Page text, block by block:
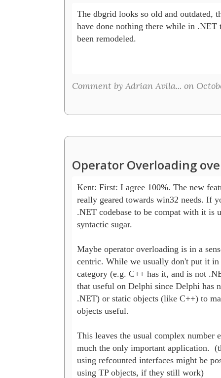
The dbgrid looks so old and outdated,
have done nothing there while in .NET
been remodeled.
Comment by Adrian Avila... on
Operator Overloading
Kent: First: I agree 100%. The new
really geared towards win32 needs. If
.NET codebase to be compat with it is
syntactic sugar.
Maybe operator overloading is in a
centric. While we usually don't put it in
category (e.g. C++ has it, and is not
that useful on Delphi since Delphi has
.NET) or static objects (like C++) to
objects useful.
This leaves the usual complex number
much the only important application.
using refcounted interfaces might be
using TP objects, if they still work)